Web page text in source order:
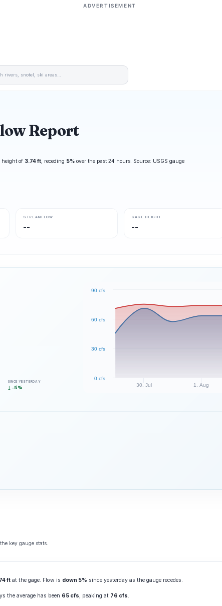
ADVERTISEMENT
Report
height of 3.74 ft , receding 5% over the past 24 hours. Source: USGS gauge
STREAMFLOW
--
GAGE HEIGHT
--
SINCE YESTERDAY
↓ -5% 30. Jul 1. Aug
0 cfs
30 cfs
60 cfs
90 cfs
key gauge stats.
ft at the gage. Flow is down 5% since yesterday as the gauge recedes.
the average has been 65 cfs, peaking at 76 cfs.